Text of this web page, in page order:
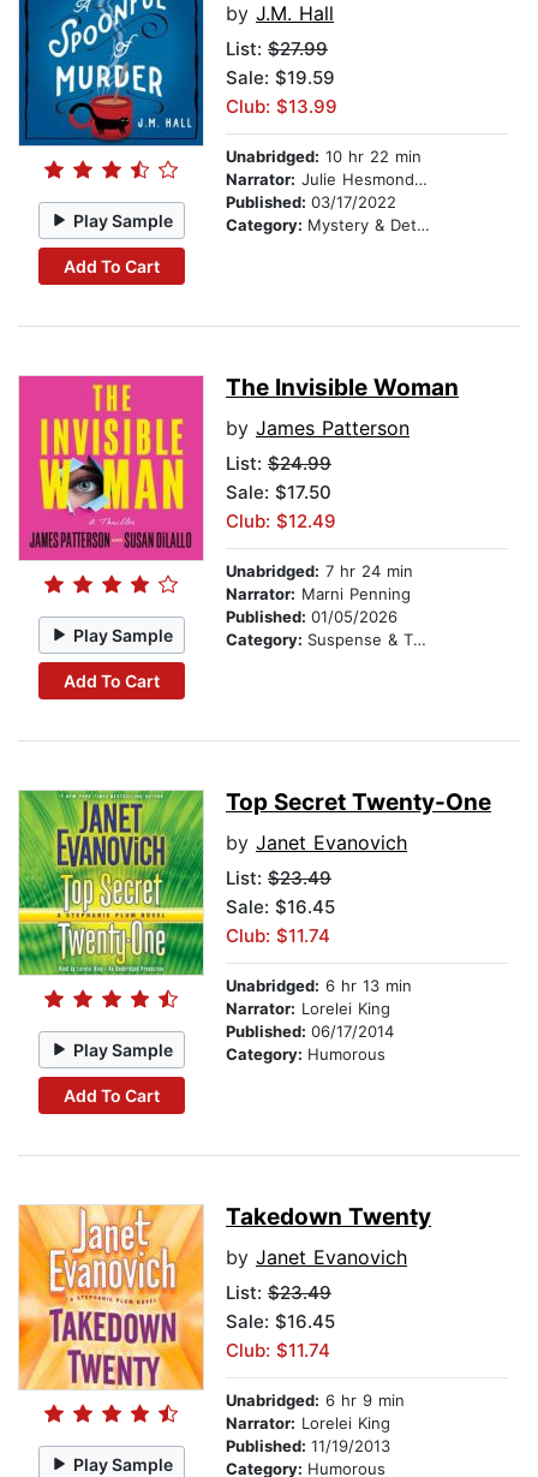
Play Sample
Add To Cart
by J.M. Hall
List: $27.99
Sale: $19.59
Club: $13.99
Unabridged: 10 hr 22 min
Narrator: Julie Hesmondhalgh
Published: 03/17/2022
Category: Mystery & Detective
Play Sample
Add To Cart
The Invisible Woman
by James Patterson
List: $24.99
Sale: $17.50
Club: $12.49
Unabridged: 7 hr 24 min
Narrator: Marni Penning
Published: 01/05/2026
Category: Suspense & Thriller
Play Sample
Add To Cart
Top Secret Twenty-One
by Janet Evanovich
List: $23.49
Sale: $16.45
Club: $11.74
Unabridged: 6 hr 13 min
Narrator: Lorelei King
Published: 06/17/2014
Category: Humorous
Play Sample
Takedown Twenty
by Janet Evanovich
List: $23.49
Sale: $16.45
Club: $11.74
Unabridged: 6 hr 9 min
Narrator: Lorelei King
Published: 11/19/2013
Category: Humorous